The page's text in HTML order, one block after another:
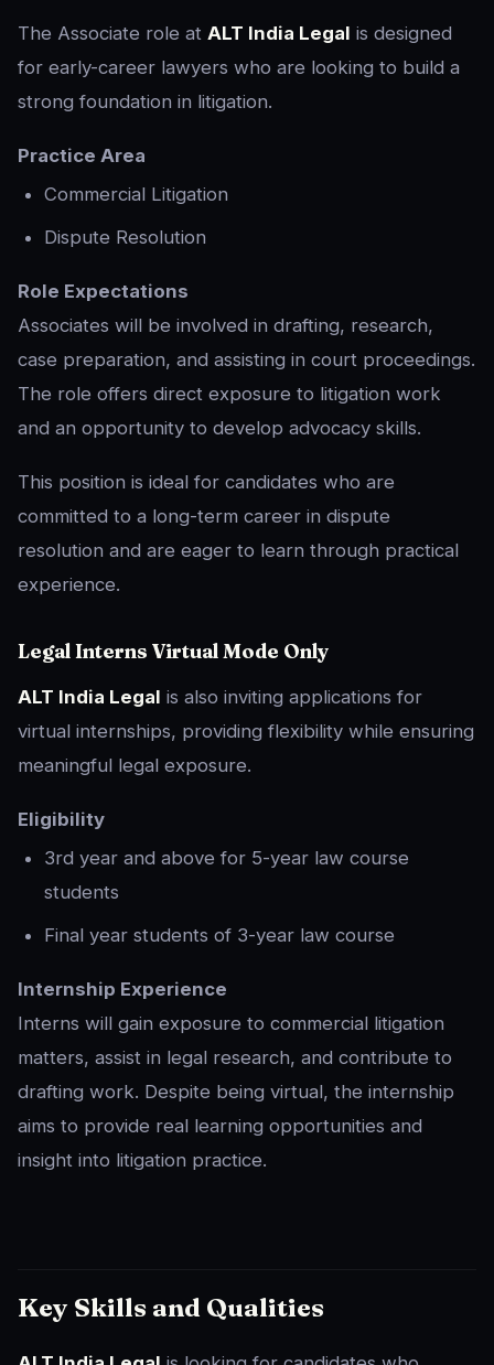
The Associate role at ALT India Legal is designed
for early-career lawyers who are looking to build a
strong foundation in litigation.
Practice Area
Commercial Litigation
Dispute Resolution
Role Expectations
Associates will be involved in drafting, research,
case preparation, and assisting in court proceedings.
The role offers direct exposure to litigation work
and an opportunity to develop advocacy skills.
This position is ideal for candidates who are
committed to a long-term career in dispute
resolution and are eager to learn through practical
experience.
Legal Interns Virtual Mode Only
ALT India Legal is also inviting applications for
virtual internships, providing flexibility while ensuring
meaningful legal exposure.
Eligibility
3rd year and above for 5-year law course
students
Final year students of 3-year law course
Internship Experience
Interns will gain exposure to commercial litigation
matters, assist in legal research, and contribute to
drafting work. Despite being virtual, the internship
aims to provide real learning opportunities and
insight into litigation practice.
Key Skills and Qualities